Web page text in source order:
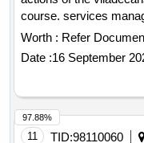
course. services
Worth : Refer
Date :16 September
11 TID:98110060
97.88%